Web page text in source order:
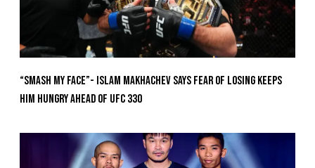
“Smash My Face”- Islam Makhachev Says Fear Of Losing Keeps
Him Hungry Ahead of UFC 330